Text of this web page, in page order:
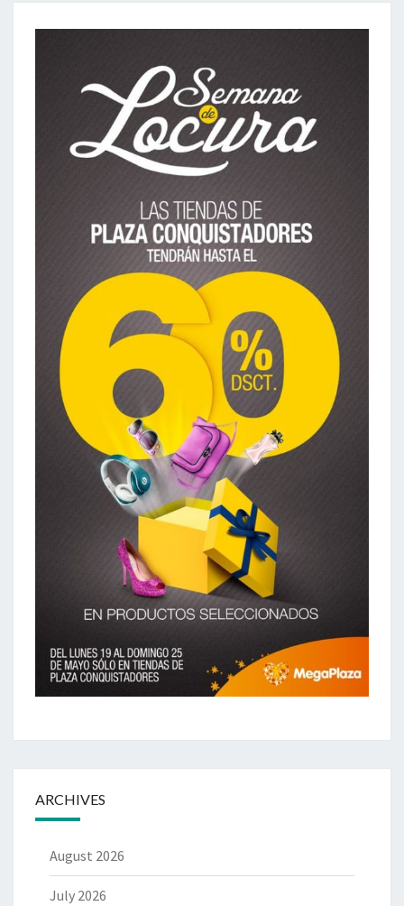
ARCHIVES
August 2026
July 2026